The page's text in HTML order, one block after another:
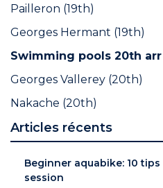
Pailleron (19th)
Georges Hermant (19th)
Swimming pools 20th arr
Georges Vallerey (20th)
Nakache (20th)
Articles récents
Beginner aquabike: 10
session